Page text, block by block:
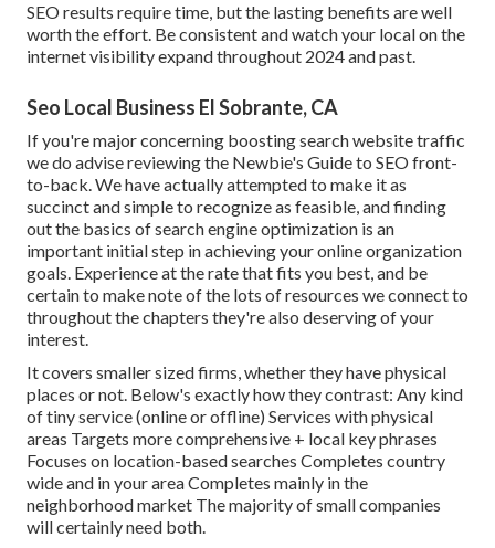
SEO results require time, but the lasting benefits are well
worth the effort. Be consistent and watch your local on the
internet visibility expand throughout 2024 and past.
Seo Local Business El Sobrante, CA
If you're major concerning boosting search website traffic
we do advise reviewing the Newbie's Guide to SEO front-
to-back. We have actually attempted to make it as
succinct and simple to recognize as feasible, and finding
out the basics of search engine optimization is an
important initial step in achieving your online organization
goals. Experience at the rate that fits you best, and be
certain to make note of the lots of resources we connect to
throughout the chapters they're also deserving of your
interest.
It covers smaller sized firms, whether they have physical
places or not. Below's exactly how they contrast: Any kind
of tiny service (online or offline) Services with physical
areas Targets more comprehensive + local key phrases
Focuses on location-based searches Completes country
wide and in your area Completes mainly in the
neighborhood market The majority of small companies
will certainly need both.